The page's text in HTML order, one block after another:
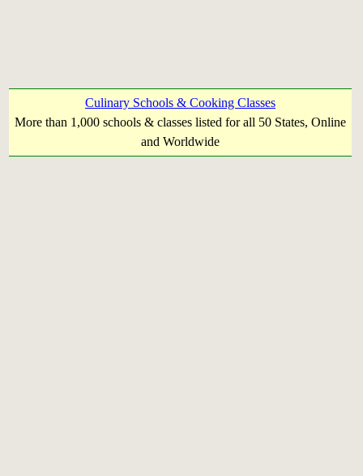
Culinary Schools & Cooking Classes
More than 1,000 schools & classes listed for all 50 States, Online
and Worldwide